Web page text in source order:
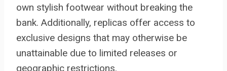
own stylish footwear without breaking the
bank. Additionally, replicas offer access to
exclusive designs that may otherwise be
unattainable due to limited releases or
geographic restrictions.